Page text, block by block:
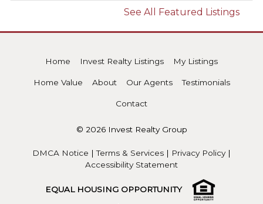
See All Featured Listings
Home Invest Realty Listings My Listings
Home Value About Our Agents Testimonials
Contact
© 2026 Invest Realty Group
DMCA Notice |Terms & Services | Privacy Policy|
Accessibility Statement
EQUAL HOUSING OPPORTUNITY